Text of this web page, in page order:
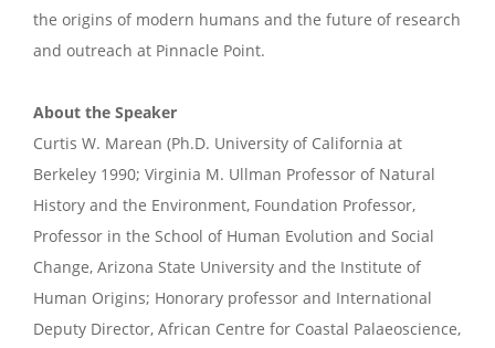
the origins of modern humans and the future of research
and outreach at Pinnacle Point.
About the Speaker
Curtis W. Marean (Ph.D. University of California at
Berkeley 1990; Virginia M. Ullman Professor of Natural
History and the Environment, Foundation Professor,
Professor in the School of Human Evolution and Social
Change, Arizona State University and the Institute of
Human Origins; Honorary professor and International
Deputy Director, African Centre for Coastal Palaeoscience,